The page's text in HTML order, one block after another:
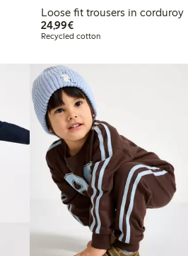
Loose fit trousers in corduroy
24,99€€24.99
Recycled cotton